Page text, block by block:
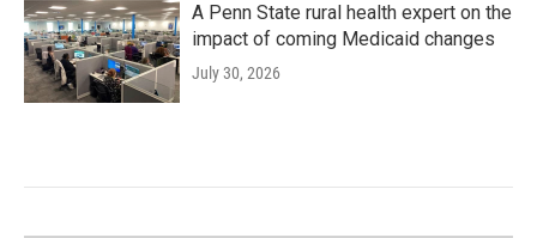
A Penn State rural health expert on the
impact of coming Medicaid changes
July 30, 2026